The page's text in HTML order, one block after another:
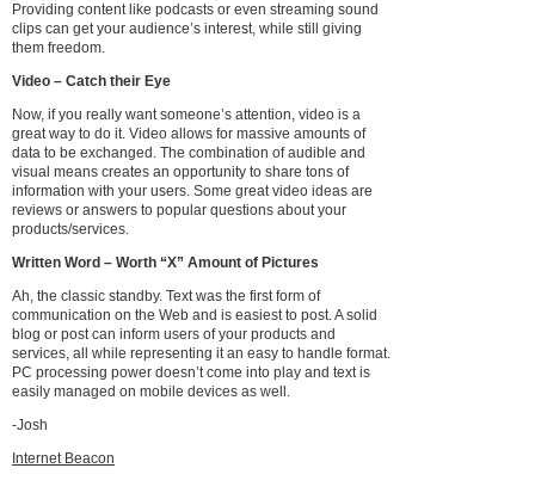
Providing content like podcasts or even streaming sound
clips can get your audience’s interest, while still giving
them freedom.
Video – Catch their Eye
Now, if you really want someone’s attention, video is a
great way to do it. Video allows for massive amounts of
data to be exchanged. The combination of audible and
visual means creates an opportunity to share tons of
information with your users. Some great video ideas are
reviews or answers to popular questions about your
products/services.
Written Word – Worth “X” Amount of Pictures
Ah, the classic standby. Text was the first form of
communication on the Web and is easiest to post. A solid
blog or post can inform users of your products and
services, all while representing it an easy to handle format.
PC processing power doesn’t come into play and text is
easily managed on mobile devices as well.
-Josh
Internet Beacon